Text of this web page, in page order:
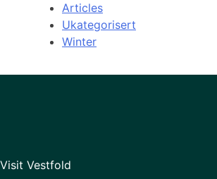
Articles
Ukategorisert
Winter
Visit Vestfold